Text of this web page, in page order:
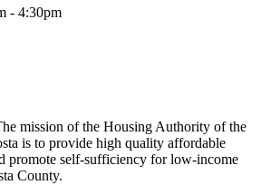
- 4:30pm
mission of the Housing Authority of the
is to provide high quality affordable
promote self-sufficiency for low-income
County.